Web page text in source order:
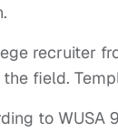
recruiter
field.
to WUSA